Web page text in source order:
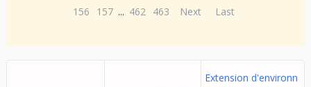
156
157 ... 462 463 Next Last
Extension d'environn